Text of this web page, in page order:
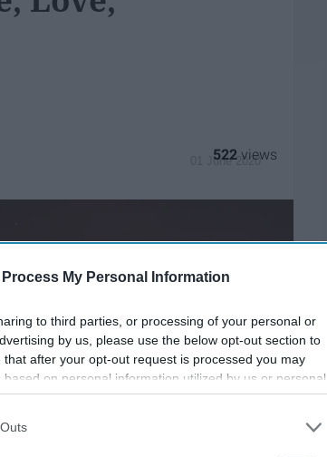
Process My Personal Information
to third parties, or processing of your personal or
by us, please use the below opt-out section to
after your opt-out request is processed you may
on personal information utilized by us or personal
prior to your opt-out. You may separately opt-out of the
be disclosed by us to third parties on the
IAB’s List of
01 June 2020
522